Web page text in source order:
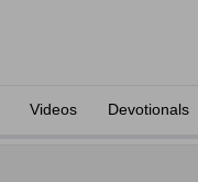
Videos Devotionals